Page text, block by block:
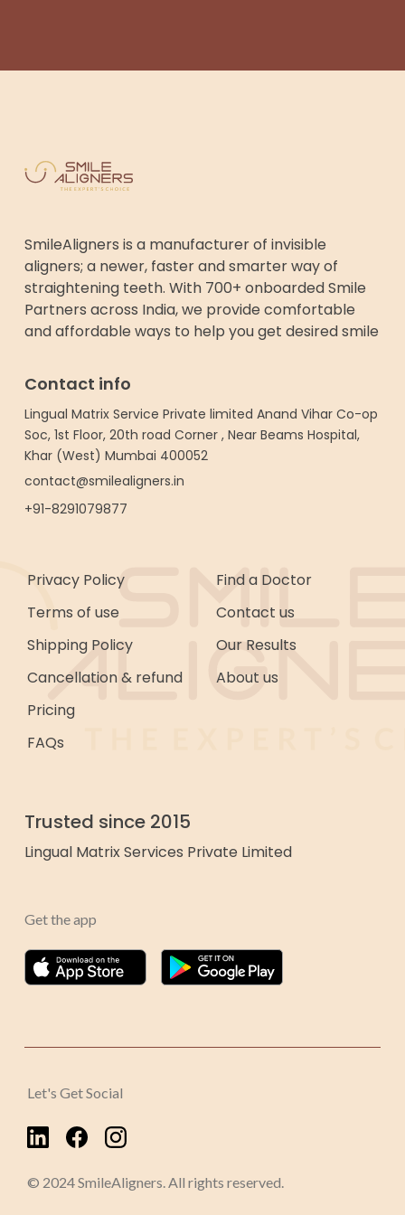
SmileAligners is a manufacturer of invisible
aligners; a newer, faster and smarter way of
straightening teeth. With 700+ onboarded Smile
Partners across India, we provide comfortable
and affordable ways to help you get desired smile
Contact info
Lingual Matrix Service Private limited Anand Vihar Co-op
Soc, 1st Floor, 20th road Corner , Near Beams Hospital,
Khar (West) Mumbai 400052
contact@smilealigners.in
+91-8291079877
Privacy Policy
Terms of use
Shipping Policy
Cancellation & refund
Pricing
FAQs
Find a Doctor
Contact us
Our Results
About us
Trusted since 2015
Lingual Matrix Services Private Limited
Get the app
Let's Get Social
© 2024 SmileAligners. All rights reserved.